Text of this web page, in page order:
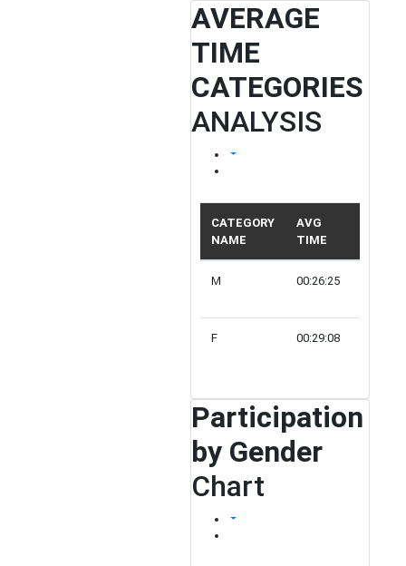
AVERAGE
TIME
CATEGORIES
ANALYSIS
CATEGORY
NAME
AVG
TIME
M 00:26:25
F 00:29:08
Participation
by Gender
Chart